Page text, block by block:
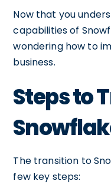
Now that you
capabilities of
wondering how to
business.
Steps to
The transition to
few key steps: